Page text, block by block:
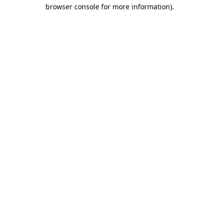
browser console for more information).